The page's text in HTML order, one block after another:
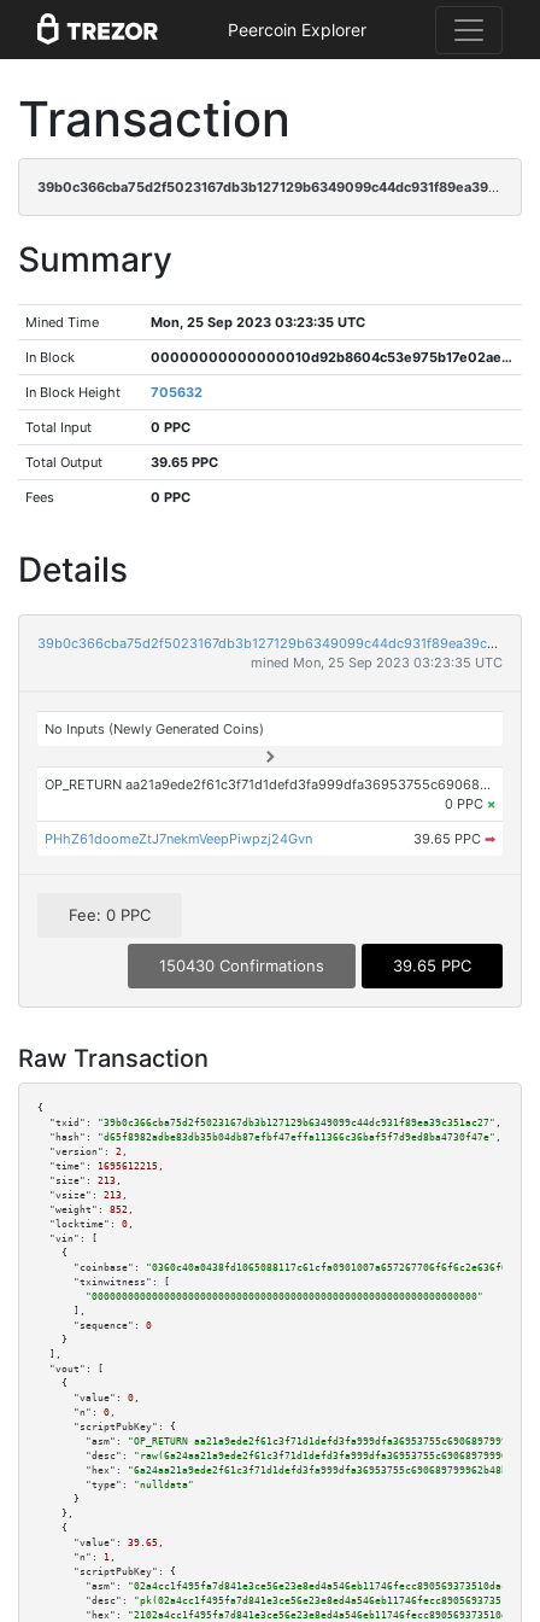
Peercoin Explorer
Transaction
39b0c366cba75d2f5023167db3b127129b6349099c44dc931f89ea39c351ac27
Summary
Mined Time Mon, 25 Sep 2023 03:23:35 UTC
In Block 00000000000000010d92b8604c53e975b17e02ae0aa4bf073d19d78396da8779
In Block Height 705632
Total Input 0 PPC
Total Output 39.65 PPC
Fees 0 PPC
Details
39b0c366cba75d2f5023167db3b127129b6349099c44dc931f89ea39c351ac27
mined Mon, 25 Sep 2023 03:23:35 UTC
No Inputs (Newly Generated Coins)
OP_RETURN aa21a9ede2f61c3f71d1defd3fa999dfa36953755c690689799962b48bebd836974e8cf9
0 PPC ×
PHhZ61doomeZtJ7nekmVeepPiwpzj24Gvn 39.65 PPC ➡
Fee: 0 PPC
150430 Confirmations 39.65 PPC
Raw Transaction
{
"txid":
"39b0c366cba75d2f5023167db3b127129b6349099c44dc931f89ea39c351ac27" ,
"hash":
"d65f8982adbe83db35b04db87efbf47effa11366c36baf5f7d9ed8ba4730f47e" ,
"version":
2 ,
"time":
1695612215 ,
"size":
213 ,
"vsize":
213 ,
"weight":
852 ,
"locktime":
0 ,
"vin":
[
    {
"coinbase":
"0360c40a0438fd1065088117c61cfa0901007a657267706f6f6c2e636f6d00"
"txinwitness":
[
"0000000000000000000000000000000000000000000000000000000000000000"
      ],
"sequence":
0
    }
  ],
"vout":
[
    {
"value":
0 ,
"n":
0 ,
"scriptPubKey":
{
"asm":
"OP_RETURN
"desc":
"hex":
"type":
"nulldata"
      }
    },
    {
"value":
39.65 ,
"n":
1 ,
"scriptPubKey":
{
"asm":
"02a4cc1f495fa7d841e3ce56e23e8ed4a546eb11746fecc890569373510dac09d1
"desc":
"hex":